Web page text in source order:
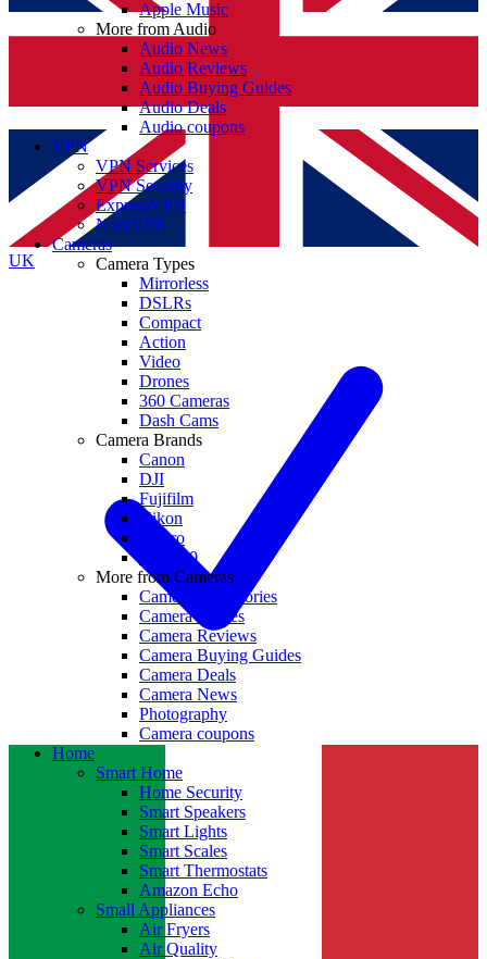
UK
Apple Music
More from Audio
Audio News
Audio Reviews
Audio Buying Guides
Audio Deals
Audio coupons
VPN
VPN Services
VPN Security
ExpressVPN
NordVPN
Cameras
Camera Types
Mirrorless
DSLRs
Compact
Action
Video
Drones
360 Cameras
Dash Cams
Camera Brands
Canon
DJI
Fujifilm
Nikon
GoPro
Insta360
More from Cameras
Camera Accessories
Camera Lenses
Camera Reviews
Camera Buying Guides
Camera Deals
Camera News
Photography
Camera coupons
Home
Smart Home
Home Security
Smart Speakers
Smart Lights
Smart Scales
Smart Thermostats
Amazon Echo
Small Appliances
Air Fryers
Air Quality